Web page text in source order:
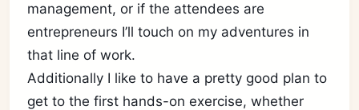
management, or if the attendees are
entrepreneurs I’ll touch on my adventures in
that line of work.
Additionally I like to have a pretty good plan to
get to the first hands-on exercise, whether